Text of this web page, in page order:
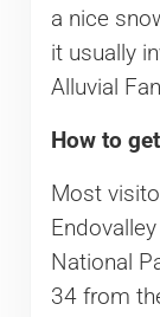
a nice
it usually
Alluvial
How to
Most
National
34 from